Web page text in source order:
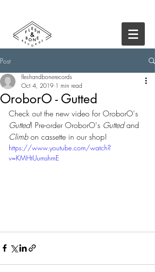
Post
OroborO - Gutted
fleshandbonerecords
Oct 4, 2019 1 min read
Check out the new video for OroborO's
Gutted! Pre-order OroborO's Gutted and
Climb on cassette in our shop!
https://www.youtube.com/watch?
v=KMHtUumshmE